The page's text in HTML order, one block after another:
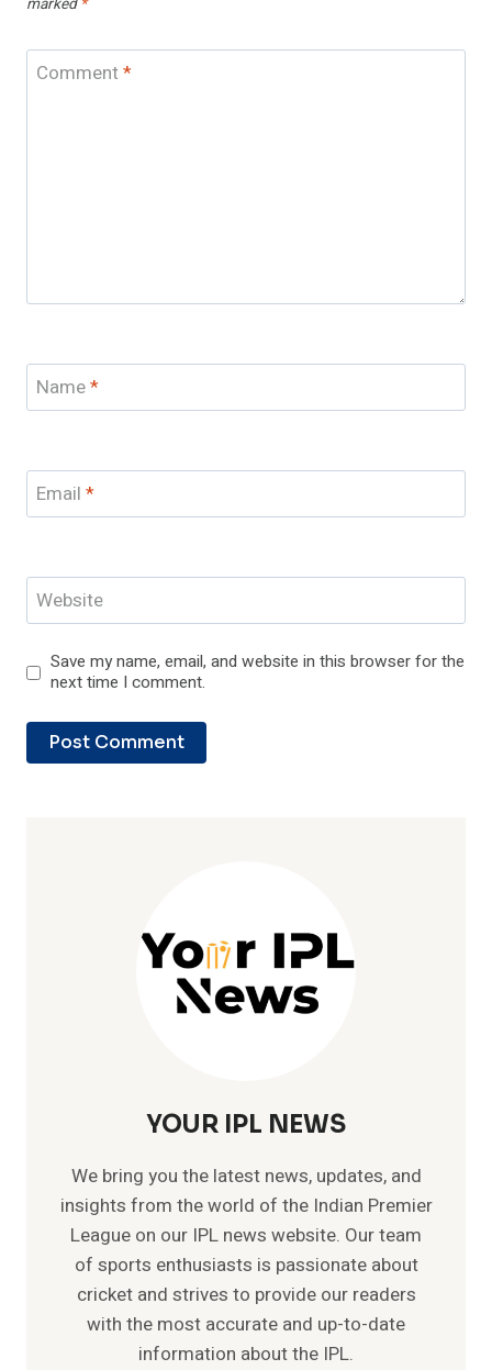
marked *
Comment*
Name*
Email *
Website
Save my name, email, and website in this browser for the
next time I comment.
YOUR IPL NEWS
We bring you the latest news, updates, and
insights from the world of the Indian Premier
League on our IPL news website. Our team
of sports enthusiasts is passionate about
cricket and strives to provide our readers
with the most accurate and up-to-date
information about the IPL.